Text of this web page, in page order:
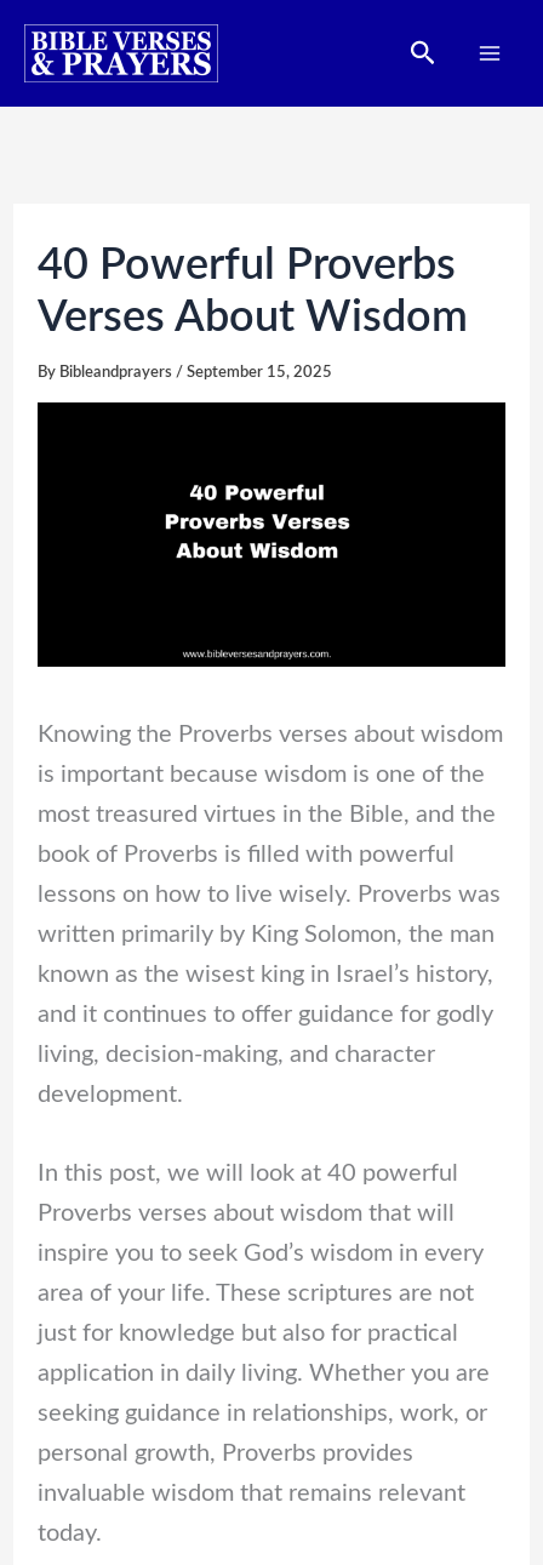
Skip
Search
40 Powerful Proverbs
Verses About Wisdom
By Bibleandprayers / September 15, 2025
Knowing the Proverbs verses about wisdom
is important because wisdom is one of the
most treasured virtues in the Bible, and the
book of Proverbs is filled with powerful
lessons on how to live wisely. Proverbs was
written primarily by King Solomon, the man
known as the wisest king in Israel’s history,
and it continues to offer guidance for godly
living, decision-making, and character
development.
In this post, we will look at 40 powerful
Proverbs verses about wisdom that will
inspire you to seek God’s wisdom in every
area of your life. These scriptures are not
just for knowledge but also for practical
application in daily living. Whether you are
seeking guidance in relationships, work, or
personal growth, Proverbs provides
invaluable wisdom that remains relevant
today.